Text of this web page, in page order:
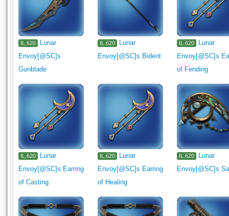
IL.620
Lunar
Envoy[@SC]s
Gunblade
IL.620
Lunar
Envoy[@SC]s Bident
IL.620
Lunar
Envoy[@SC]s
of Fending
IL.620
Lunar
Envoy[@SC]s Earring
of Casting
IL.620
Lunar
Envoy[@SC]s Earring
of Healing
IL.620
Lunar
Envoy[@SC]s